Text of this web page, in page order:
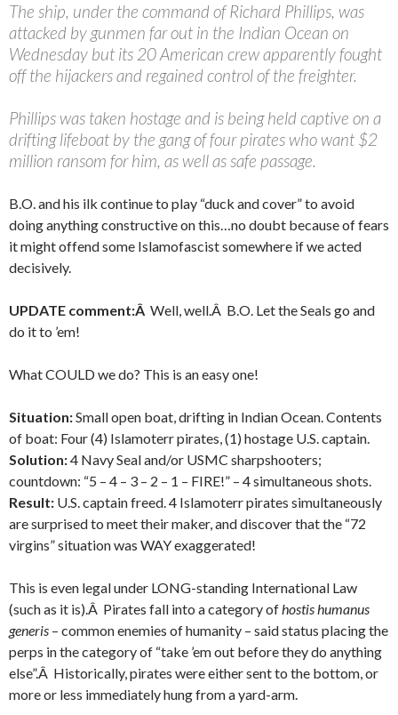
The ship, under the command of Richard Phillips, was
attacked by gunmen far out in the Indian Ocean on
Wednesday but its 20 American crew apparently fought
off the hijackers and regained control of the freighter.
Phillips was taken hostage and is being held captive on a
drifting lifeboat by the gang of four pirates who want $2
million ransom for him, as well as safe passage.
B.O. and his ilk continue to play “duck and cover” to avoid
doing anything constructive on this…no doubt because of fears
it might offend some Islamofascist somewhere if we acted
decisively.
UPDATE comment:Â Well, well.Â B.O. Let the Seals go and
do it to ’em!
What COULD we do? This is an easy one!
Situation:Small open boat, drifting in Indian Ocean. Contents
of boat: Four (4) Islamoterr pirates, (1) hostage U.S. captain.
Solution:4 Navy Seal and/or USMC sharpshooters;
countdown: “5 – 4 – 3 – 2 – 1 – FIRE!” – 4 simultaneous shots.
Result: U.S. captain freed. 4 Islamoterr pirates simultaneously
are surprised to meet their maker, and discover that the “72
virgins” situation was WAY exaggerated!
This is even legal under LONG-standing International Law
(such as it is).Â Pirates fall into a category ofhostis humanus
generis – common enemies of humanity – said status placing the
perps in the category of “take ’em out before they do anything
else”.Â Historically, pirates were either sent to the bottom, or
more or less immediately hung from a yard-arm.